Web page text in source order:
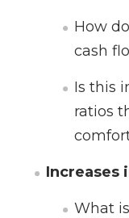
How
cash
Is this
ratios
Increases
What